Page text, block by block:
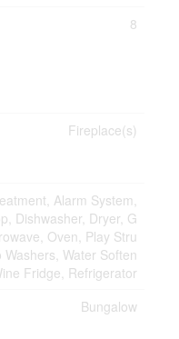
8
Fireplace(s)
Alarm System,
Dishwasher, Dryer, G
Oven, Play Stru
Water Soften
Fridge, Refrigerator
Bungalow